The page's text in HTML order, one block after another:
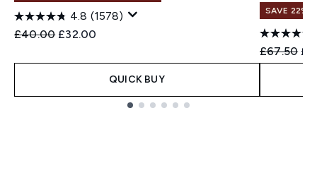
4.8 (1578)
Recommended Retail Price:
£40.00 Current price:
£32.00
QUICK BUY
SAVE 22% |
£67.50